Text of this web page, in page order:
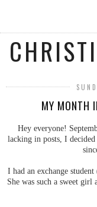
MY MONTH
Hey everyone!
lacking in posts, I
I had an exchange
She was such a sweet